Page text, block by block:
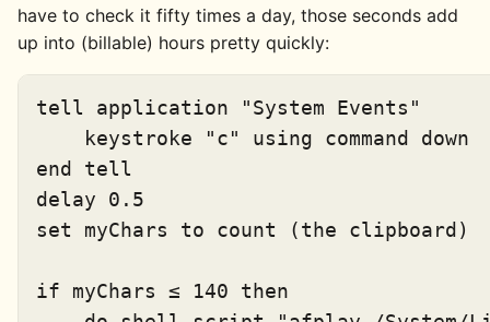
have to check it fifty times a day, those seconds add
up into (billable) hours pretty quickly:
tell application "System Events"
    keystroke "c" using command down
end tell
delay 0.5
set myChars to count (the clipboard)
if myChars ≤ 140 then